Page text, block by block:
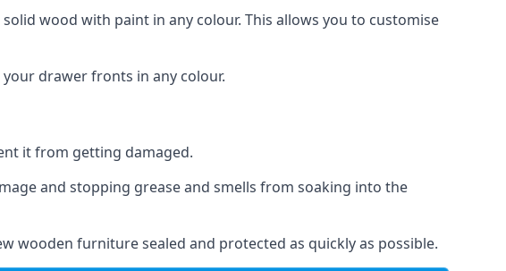
wood with paint in any colour. This allows you to customise
drawer fronts in any colour.
it from getting damaged.
and stopping grease and smells from soaking into the
wooden furniture sealed and protected as quickly as possible.